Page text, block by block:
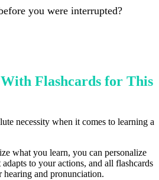
you were interrupted?
Flashcards for This
necessity when it comes to learning a
what you learn, you can personalize
to your actions, and all flashcards
and pronunciation.